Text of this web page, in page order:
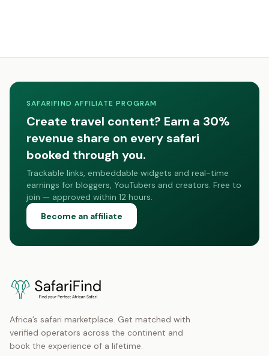
SAFARIFIND AFFILIATE PROGRAM
Create travel content? Earn a 30%
revenue share on every safari
booked through you.
Trackable links, embeddable widgets and real-time
earnings for bloggers, YouTubers and creators. Free to
join — approved within 12 hours.
Become an affiliate
Africa’s safari marketplace. Get matched with
verified operators across the continent and
book the experience of a lifetime.